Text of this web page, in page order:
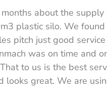
about the supply
plastic silo. We found
pitch just good
was on time and
to us is the best
looks great. We are